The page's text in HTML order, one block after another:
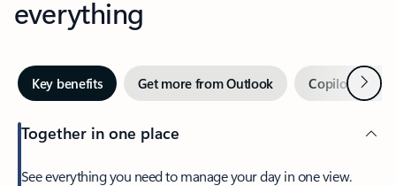
everything
Key benefits Get more from Outlook Copilot inNext
Together in one place
See everything you need to manage your day in one view.